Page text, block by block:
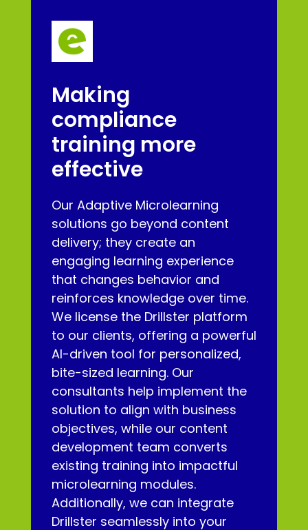
Making
compliance
training more
effective
Our Adaptive Microlearning
solutions go beyond content
delivery; they create an
engaging learning experience
that changes behavior and
reinforces knowledge over time.
We license the Drillster platform
to our clients, offering a powerful
AI-driven tool for personalized,
bite-sized learning. Our
consultants help implement the
solution to align with business
objectives, while our content
development team converts
existing training into impactful
microlearning modules.
Additionally, we can integrate
Drillster seamlessly into your